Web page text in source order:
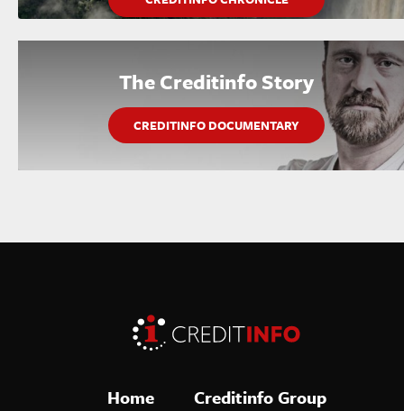
The Creditinfo Story
CREDITINFO DOCUMENTARY
Home Creditinfo Group